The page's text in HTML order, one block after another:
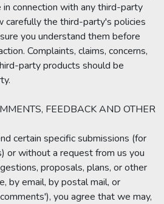
connection with any third-party
carefully the third-party's policies
you understand them before
Complaints, claims, concerns,
party products should be
FEEDBACK AND OTHER
certain specific submissions (for
or without a request from us you
proposals, plans, or other
by email, by postal mail, or
you agree that we may,